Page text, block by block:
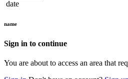
date
name
Sign in to continue
You are about to access an area that